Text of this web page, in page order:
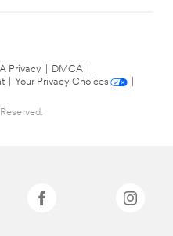
Privacy DMCA
Your Privacy Choices